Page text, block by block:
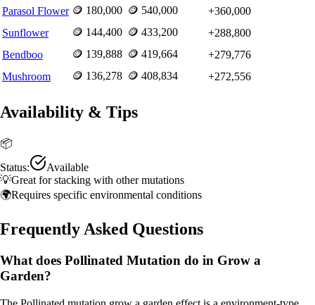
Parasol Flower 🪙 180,000 🪙 540,000 +360,000
Sunflower
🪙 144,400 🪙 433,200 +288,800
Bendboo
🪙 139,888 🪙 419,664 +279,776
Mushroom
🪙 136,278 🪙 408,834 +272,556
Availability & Tips
📦
Status:
Available
💡Great for stacking with other mutations
🌍Requires specific environmental conditions
Frequently Asked Questions
What does Pollinated Mutation do in Grow a
Garden?